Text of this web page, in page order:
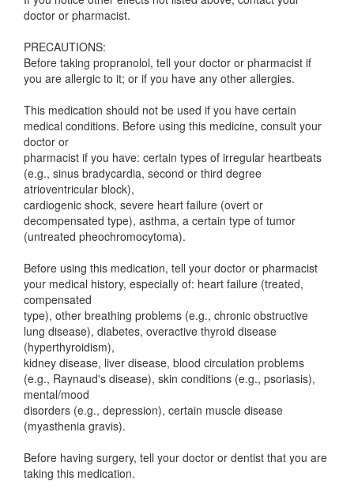
doctor or pharmacist.
PRECAUTIONS:
Before taking propranolol, tell your doctor or pharmacist if
you are allergic to it; or if you have any other allergies.
This medication should not be used if you have certain
medical conditions. Before using this medicine, consult your
doctor or
pharmacist if you have: certain types of irregular heartbeats
(e.g., sinus bradycardia, second or third degree
atrioventricular block),
cardiogenic shock, severe heart failure (overt or
decompensated type), asthma, a certain type of tumor
(untreated pheochromocytoma).
Before using this medication, tell your doctor or pharmacist
your medical history, especially of: heart failure (treated,
compensated
type), other breathing problems (e.g., chronic obstructive
lung disease), diabetes, overactive thyroid disease
(hyperthyroidism),
kidney disease, liver disease, blood circulation problems
(e.g., Raynaud's disease), skin conditions (e.g., psoriasis),
mental/mood
disorders (e.g., depression), certain muscle disease
(myasthenia gravis).
Before having surgery, tell your doctor or dentist that you are
taking this medication.